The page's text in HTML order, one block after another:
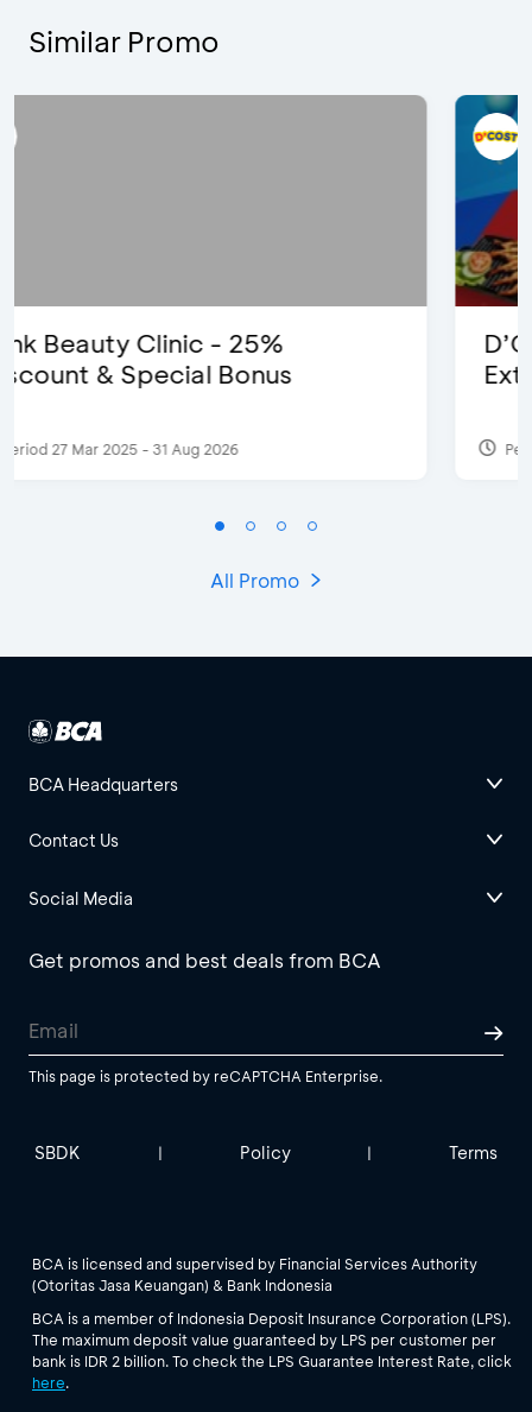
Similar Promo
D’Cost - Discount 50% Food &
Extra 2 Beverages
Period 17 Sep 2023
All Promo
BCA Headquarters
Contact Us
Social Media
Get promos and best deals from BCA
This page is protected by reCAPTCHA Enterprise.
SBDK | Policy | Terms
BCA is licensed and supervised by Financial Services Authority
(Otoritas Jasa Keuangan) & Bank Indonesia
BCA is a member of Indonesia Deposit Insurance Corporation (LPS).
The maximum deposit value guaranteed by LPS per customer per
bank is IDR 2 billion. To check the LPS Guarantee Interest Rate, click
here.